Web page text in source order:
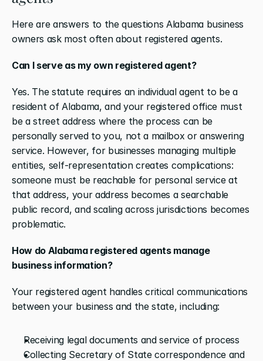
Here are answers to the questions Alabama business
owners ask most often about registered agents.
Can I serve as my own registered agent?
Yes. The statute requires an individual agent to be a
resident of Alabama, and your registered office must
be a street address where the process can be
personally served to you, not a mailbox or answering
service. However, for businesses managing multiple
entities, self-representation creates complications:
someone must be reachable for personal service at
that address, your address becomes a searchable
public record, and scaling across jurisdictions becomes
problematic.
How do Alabama registered agents manage
business information?
Your registered agent handles critical communications
between your business and the state, including:
Receiving legal documents and service of process
Collecting Secretary of State correspondence and